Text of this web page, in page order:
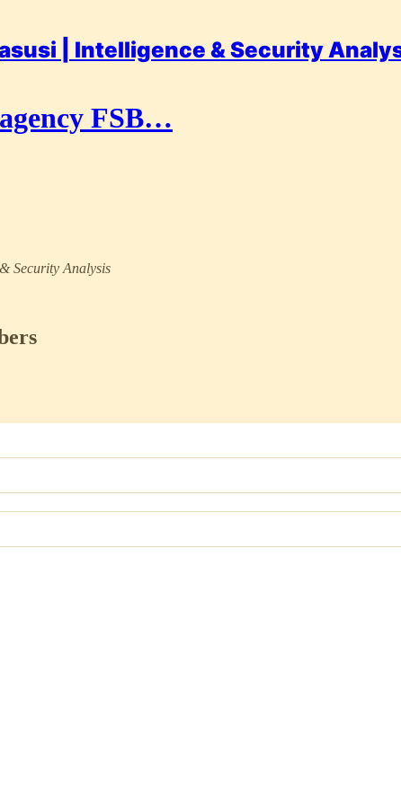
| Intelligence & Security
FSB…
Security Analysis